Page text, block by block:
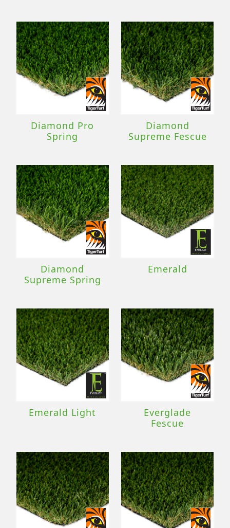
Diamond Pro
Spring
Diamond
Supreme Fescue
Diamond
Supreme Spring
Emerald
Emerald Light
Everglade
Fescue